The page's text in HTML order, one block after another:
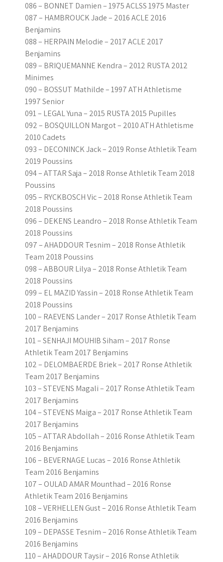
086 – BONNET Damien – 1975 ACLSS 1975 Master
087 – HAMBROUCK Jade – 2016 ACLE 2016
Benjamins
088 – HERPAIN Melodie – 2017 ACLE 2017
Benjamins
089 – BRIQUEMANNE Kendra – 2012 RUSTA 2012
Minimes
090 – BOSSUT Mathilde – 1997 ATH Athletisme
1997 Senior
091 – LEGAL Yuna – 2015 RUSTA 2015 Pupilles
092 – BOSQUILLON Margot – 2010 ATH Athletisme
2010 Cadets
093 – DECONINCK Jack – 2019 Ronse Athletik Team
2019 Poussins
094 – ATTAR Saja – 2018 Ronse Athletik Team 2018
Poussins
095 – RYCKBOSCH Vic – 2018 Ronse Athletik Team
2018 Poussins
096 – DEKENS Leandro – 2018 Ronse Athletik Team
2018 Poussins
097 – AHADDOUR Tesnim – 2018 Ronse Athletik
Team 2018 Poussins
098 – ABBOUR Lilya – 2018 Ronse Athletik Team
2018 Poussins
099 – EL MAZID Yassin – 2018 Ronse Athletik Team
2018 Poussins
100 – RAEVENS Lander – 2017 Ronse Athletik Team
2017 Benjamins
101 – SENHAJI MOUHIB Siham – 2017 Ronse
Athletik Team 2017 Benjamins
102 – DELOMBAERDE Briek – 2017 Ronse Athletik
Team 2017 Benjamins
103 – STEVENS Magali – 2017 Ronse Athletik Team
2017 Benjamins
104 – STEVENS Maiga – 2017 Ronse Athletik Team
2017 Benjamins
105 – ATTAR Abdollah – 2016 Ronse Athletik Team
2016 Benjamins
106 – BEVERNAGE Lucas – 2016 Ronse Athletik
Team 2016 Benjamins
107 – OULAD AMAR Mounthad – 2016 Ronse
Athletik Team 2016 Benjamins
108 – VERHELLEN Gust – 2016 Ronse Athletik Team
2016 Benjamins
109 – DEPASSE Tesnim – 2016 Ronse Athletik Team
2016 Benjamins
110 – AHADDOUR Taysir – 2016 Ronse Athletik